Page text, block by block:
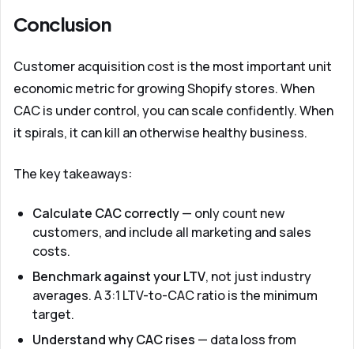
Conclusion
Customer acquisition cost is the most important unit
economic metric for growing Shopify stores. When
CAC is under control, you can scale confidently. When
it spirals, it can kill an otherwise healthy business.
The key takeaways:
Calculate CAC correctly— only count new
customers, and include all marketing and sales
costs.
Benchmark against your LTV, not just industry
averages. A 3:1 LTV-to-CAC ratio is the minimum
target.
Understand why CAC rises — data loss from